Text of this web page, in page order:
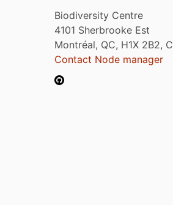
Biodiversity Centre
4101 Sherbrooke Est
Montréal, QC, H1X 2B2,
Contact Node manager